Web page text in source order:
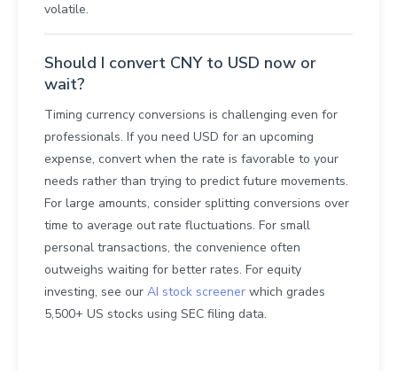
volatile.
Should I convert CNY to USD now or
wait?
Timing currency conversions is challenging even for
professionals. If you need USD for an upcoming
expense, convert when the rate is favorable to your
needs rather than trying to predict future movements.
For large amounts, consider splitting conversions over
time to average out rate fluctuations. For small
personal transactions, the convenience often
outweighs waiting for better rates. For equity
investing, see our AI stock screener which grades
5,500+ US stocks using SEC filing data.